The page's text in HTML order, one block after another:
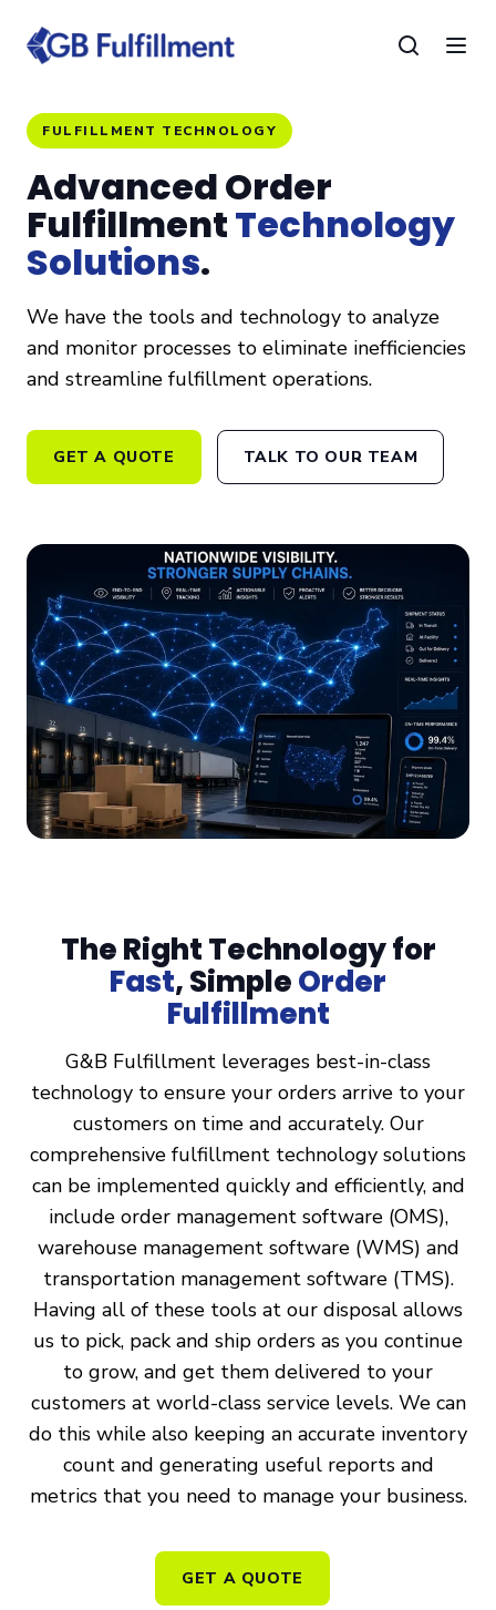
FULFILLMENT TECHNOLOGY
Advanced Order
FulfillmentTechnology
Solutions.
We have the tools and technology to analyze
and monitor processes to eliminate inefficiencies
and streamline fulfillment operations.
GET A QUOTE TALK TO OUR TEAM
The Right Technology for
Fast, SimpleOrder
Fulfillment
G&B Fulfillment leverages best-in-class
technology to ensure your orders arrive to your
customers on time and accurately. Our
comprehensive fulfillment technology solutions
can be implemented quickly and efficiently, and
include order management software (OMS),
warehouse management software (WMS) and
transportation management software (TMS).
Having all of these tools at our disposal allows
us to pick, pack and ship orders as you continue
to grow, and get them delivered to your
customers at world-class service levels. We can
do this while also keeping an accurate inventory
count and generating useful reports and
metrics that you need to manage your business.
GET A QUOTE